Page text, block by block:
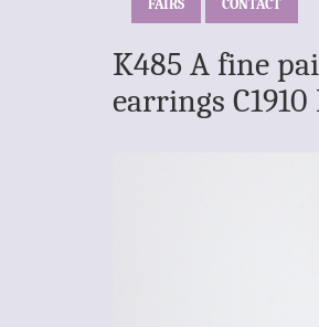
FAIRS CONTACT
K485 A fine
earrings C1910